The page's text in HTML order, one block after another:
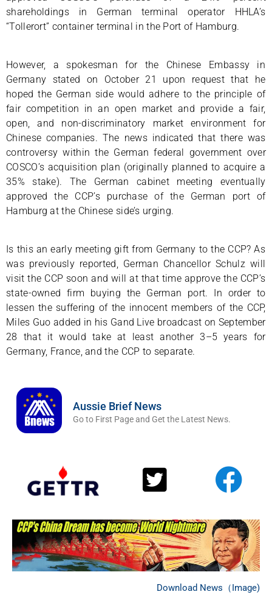
shareholdings in German terminal operator HHLA’s
“Tollerort” container terminal in the Port of Hamburg.
However, a spokesman for the Chinese Embassy in
Germany stated on October 21 upon request that he
hoped the German side would adhere to the principle of
fair competition in an open market and provide a fair,
open, and non-discriminatory market environment for
Chinese companies. The news indicated that there was
controversy within the German federal government over
COSCO’s acquisition plan (originally planned to acquire a
35% stake). The German cabinet meeting eventually
approved the CCP’s purchase of the German port of
Hamburg at the Chinese side’s urging.
Is this an early meeting gift from Germany to the CCP? As
was previously reported, German Chancellor Schulz will
visit the CCP soon and will at that time approve the CCP’s
state-owned firm buying the German port. In order to
lessen the suffering of the innocent members of the CCP,
Miles Guo added in his Gand Live broadcast on September
28 that it would take at least another 3–5 years for
Germany, France, and the CCP to separate.
Aussie Brief News
Go to First Page and Get the Latest News.
Download News（Image)